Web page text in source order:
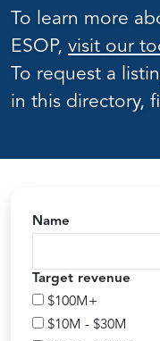
To learn more
ESOP, visit our
To request a
in this directory,
Name
Target revenue
$100M+
$10M - $30M